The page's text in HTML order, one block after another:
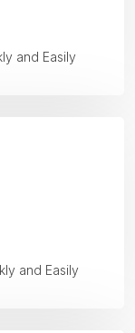
and Easily
and Easily